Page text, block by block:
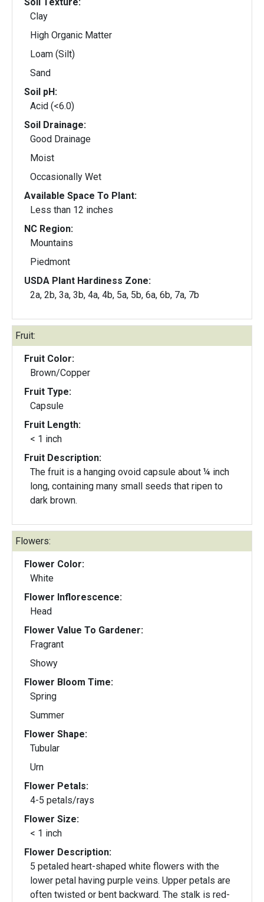
Clay
High Organic Matter
Loam (Silt)
Sand
Soil pH:
Acid (<6.0)
Soil Drainage:
Good Drainage
Moist
Occasionally Wet
Available Space To Plant:
Less than 12 inches
NC Region:
Mountains
Piedmont
USDA Plant Hardiness Zone:
2a, 2b, 3a, 3b, 4a, 4b, 5a, 5b, 6a, 6b, 7a, 7b
Fruit:
Fruit Color:
Brown/Copper
Fruit Type:
Capsule
Fruit Length:
< 1 inch
Fruit Description:
The fruit is a hanging ovoid capsule about ¼ inch
long, containing many small seeds that ripen to
dark brown.
Flowers:
Flower Color:
White
Flower Inflorescence:
Head
Flower Value To Gardener:
Fragrant
Showy
Flower Bloom Time:
Spring
Summer
Flower Shape:
Tubular
Urn
Flower Petals:
4-5 petals/rays
Flower Size:
< 1 inch
Flower Description:
5 petaled heart-shaped white flowers with the
lower petal having purple veins. Upper petals are
often twisted or bent backward. The stalk is red-